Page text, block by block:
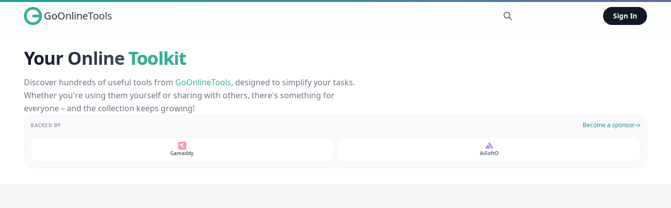
GoOnlineTools Sign In
Your OnlineToolkit
Discover hundreds of useful tools from GoOnlineTools, designed to simplify your tasks.
Whether you're using them yourself or sharing with others, there's something for
everyone – and the collection keeps growing!
BACKED BY Become a sponsor
Gamaddy AiSoftO